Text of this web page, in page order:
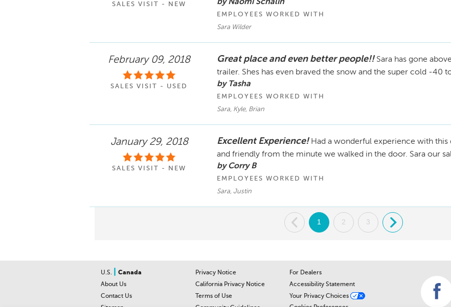
SALES VISIT - NEW by Naomi Schalin
EMPLOYEES WORKED WITH
Sara Wilder
February 09, 2018
SALES VISIT - USED
Great place and even better people!! Sara has gone
trailer. Shes has even braved the snow and the super cold -40
by Tasha
EMPLOYEES WORKED WITH
Sara, Kyle, Brian
January 29, 2018
SALES VISIT - NEW
Excellent Experience! Had a wonderful experience with
and friendly from the minute we walked in the door. Sara our
by Corry B
EMPLOYEES WORKED WITH
Sara, Justin
. 1 2 3 .
U.S.
Canada
About Us
Contact Us
Privacy Notice
California Privacy Notice
Terms of Use
For Dealers
Accessibility Statement
Your Privacy Choices